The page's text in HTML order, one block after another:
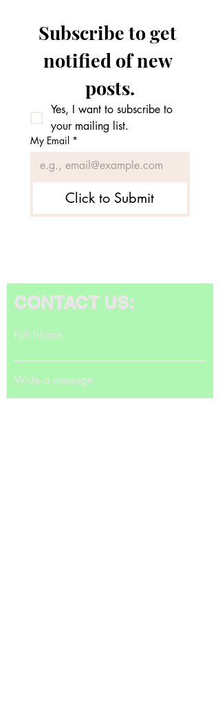
Subscribe to get
notified of new
posts.
Yes, I want to subscribe to
your mailing list.
My Email *
Click to Submit
CONTACT US:
Full Name
Write a message